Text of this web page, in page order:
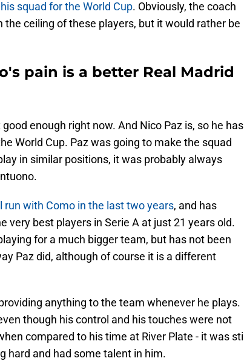
squad for the World Cup. Obviously, the coach
ceiling of these players, but it would rather be
pain is a better Real Madrid
enough right now. And Nico Paz is, so he has
World Cup. Paz was going to make the squad
in similar positions, it was probably always
run with Como in the last two years, and has
very best players in Serie A at just 21 years old.
for a much bigger team, but has not been
Paz did, although of course it is a different
anything to the team whenever he plays.
though his control and his touches were not
compared to his time at River Plate - it was still
hard and had some talent in him.